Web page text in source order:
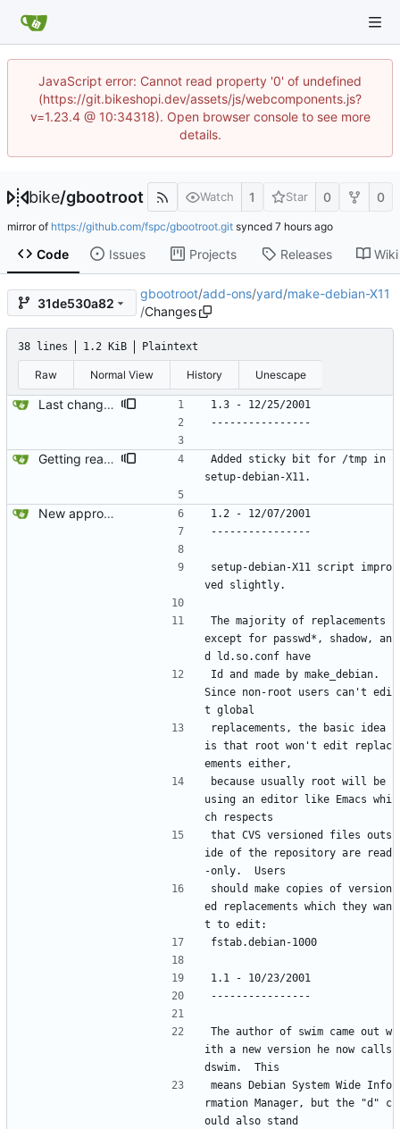
JavaScript error: Cannot read property '0' of undefined
(https://git.bikeshopi.dev/assets/js/webcomponents.js?
v=1.23.4 @ 10:34318). Open browser console to see more
details.
bike/gbootroot Watch 1 Star 0 0
mirror of https://github.com/fspc/gbootroot.git synced
Code Issues Projects Releases Wiki
31de530a82
gbootroot/add-ons/yard/make-debian-X11
/Changes
38 lines 1.2 KiB Plaintext
Raw Normal View History Unescape
Last changes before 1.3 release.
1.3 - 12/25/2001
----------------
Getting ready for realease.
Added sticky bit for /tmp in
setup-debian-X11.
New approach using dch.
1.2 - 12/07/2001
----------------
setup-debian-X11 script impro
ved slightly.
The majority of replacements
except for passwd*, shadow, an
d ld.so.conf have
Id and made by make_debian.
Since non-root users can't edi
t global
replacements, the basic idea
is that root won't edit replac
ements either,
because usually root will be
using an editor like Emacs whi
ch respects
that CVS versioned files outs
ide of the repository are read
-only.  Users
should make copies of version
ed replacements which they wan
t to edit:
fstab.debian-1000
1.1 - 10/23/2001
----------------
The author of swim came out w
ith a new version he now calls
dswim.  This
means Debian System Wide Info
rmation Manager, but the "d" c
ould also stand